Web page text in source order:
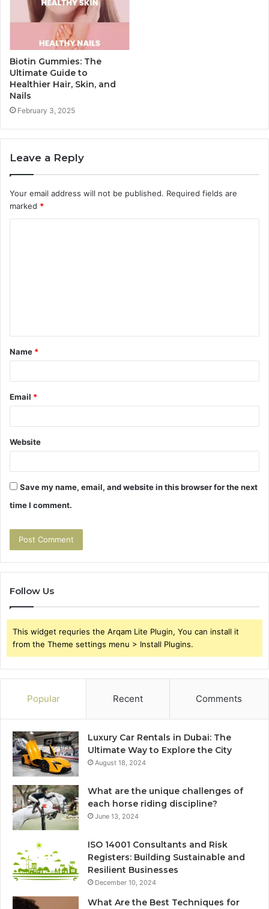
Biotin Gummies: The
Ultimate Guide to
Healthier Hair, Skin, and
Nails
February 3, 2025
Leave a Reply
Your email address will not be published. Required fields are
marked *
t
*
Name *
Email *
Website
Save my name, email, and website in this browser for the next
time I comment.
Follow Us
This widget requries the Arqam Lite Plugin, You can install it
from the Theme settings menu > Install Plugins.
Popular Recent Comments
Luxury Car Rentals in Dubai: The
Ultimate Way to Explore the City
August 18, 2024
What are the unique challenges of
each horse riding discipline?
June 13, 2024
ISO 14001 Consultants and Risk
Registers: Building Sustainable and
Resilient Businesses
December 10, 2024
What Are the Best Techniques for